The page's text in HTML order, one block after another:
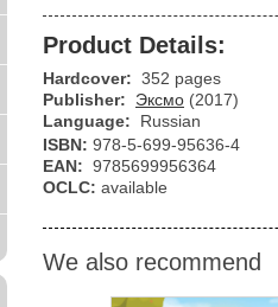
Product Details:
Hardcover: 352 pages
Publisher:
Эксмо (2017)
Language:
Russian
ISBN: 978-5-699-95636-4
EAN: 9785699956364
OCLC: available
We also recommend